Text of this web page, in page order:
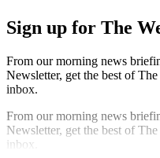
Sign up for The
From our morning news
Newsletter, get the best of
inbox.
From our morning news
Newsletter, get the best of
inbox.